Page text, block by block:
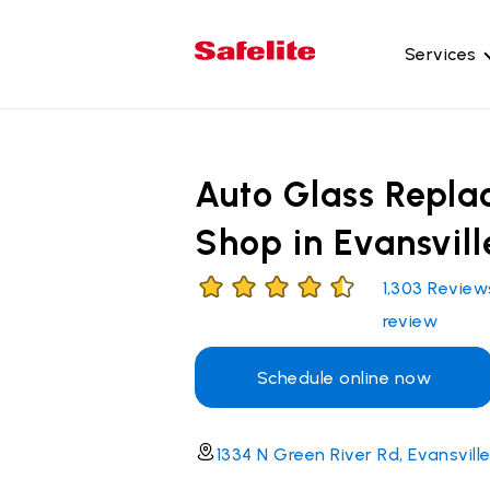
Services
Auto Glass
Shop in
1,303
review
Schedule online now
1334 N Green River Rd,